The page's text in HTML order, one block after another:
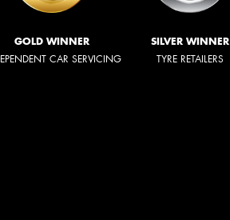
GOLD WINNER
CAR SERVICING
SILVER WINNER
TYRE RETAILERS